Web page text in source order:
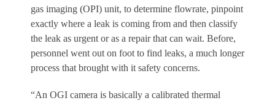
gas imaging (OPI) unit, to determine flowrate, pinpoint
exactly where a leak is coming from and then classify
the leak as urgent or as a repair that can wait. Before,
personnel went out on foot to find leaks, a much longer
process that brought with it safety concerns.
“An OGI camera is basically a calibrated thermal